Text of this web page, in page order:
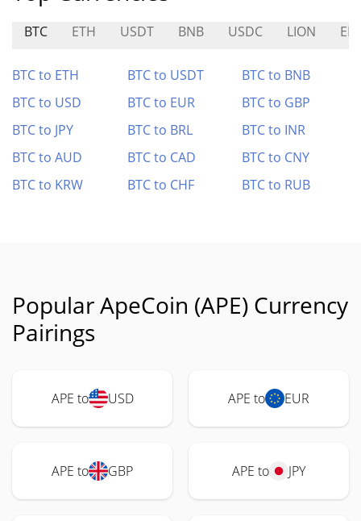
BTC ETH USDT BNB USDC LION
BTC to ETH BTC to USDT
BTC to BNB
BTC to USD
BTC to EUR
BTC to GBP
BTC to JPY
BTC to BRL
BTC to INR
BTC to AUD
BTC to CAD
BTC to CNY
BTC to KRW
BTC to CHF BTC to RUB
Popular ApeCoin (APE) Currency
Pairings
APE to USD APE to EUR
APE to GBP APE to JPY